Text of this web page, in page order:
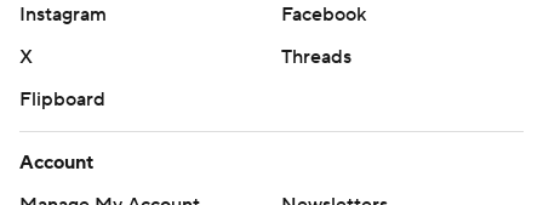
Instagram
Facebook
X
Threads
Flipboard
Account